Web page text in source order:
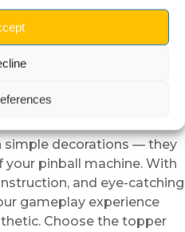
to retain its shine
for
simple decorations — they
your pinball machine. With
and eye-catching
gameplay experience
Choose the topper